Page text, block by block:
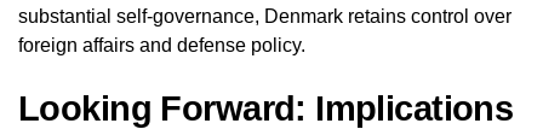
substantial self-governance, Denmark retains control over
foreign affairs and defense policy.
Looking Forward: Implications